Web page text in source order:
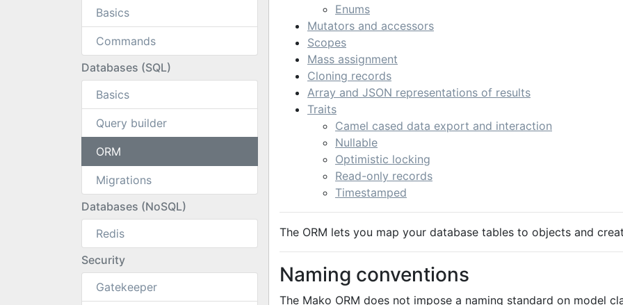
Basics
Commands
Databases (SQL)
Basics
Query builder
ORM
Migrations
Databases (NoSQL)
Redis
Security
Gatekeeper
Enums
Mutators and accessors
Scopes
Mass assignment
Cloning records
Array and JSON representations of results
Traits
Camel cased data export and interaction
Nullable
Optimistic locking
Read-only records
Timestamped
The ORM lets you map your database tables to objects and
Naming conventions
The Mako ORM does not impose a naming standard on model